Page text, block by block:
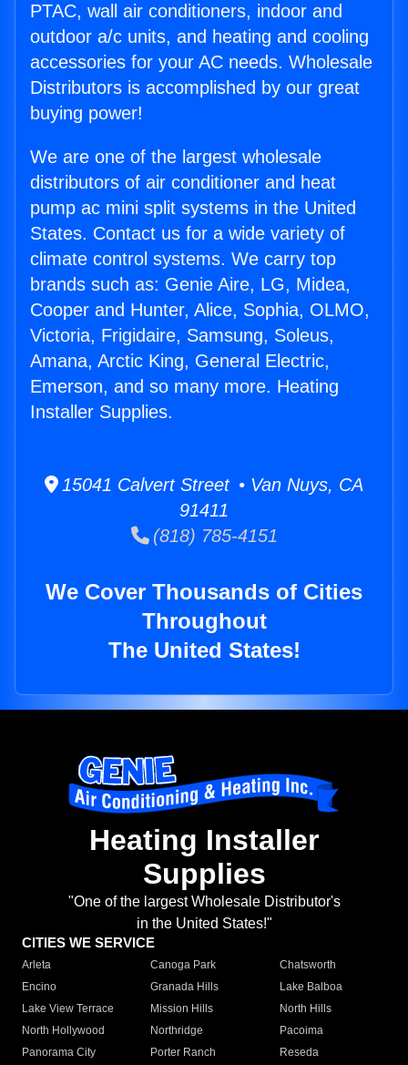
PTAC, wall air conditioners, indoor and
outdoor a/c units, and heating and cooling
accessories for your AC needs. Wholesale
Distributors is accomplished by our great
buying power!
We are one of the largest wholesale
distributors of air conditioner and heat
pump ac mini split systems in the United
States. Contact us for a wide variety of
climate control systems. We carry top
brands such as: Genie Aire, LG, Midea,
Cooper and Hunter, Alice, Sophia, OLMO,
Victoria, Frigidaire, Samsung, Soleus,
Amana, Arctic King, General Electric,
Emerson, and so many more. Heating
Installer Supplies.
15041 Calvert Street • Van Nuys, CA
91411
(818) 785-4151
We Cover Thousands of Cities
Throughout
The United States!
Heating Installer
Supplies
"One of the largest Wholesale Distributor's
in the United States!"
CITIES WE SERVICE
Arleta Canoga Park
Chatsworth
Encino
Granada Hills
Lake Balboa
Lake View Terrace
Mission Hills
North Hills
North Hollywood
Northridge
Pacoima
Panorama City
Porter Ranch
Reseda